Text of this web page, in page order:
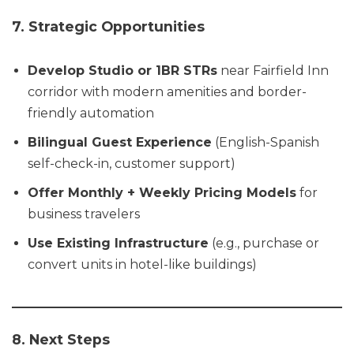
7. Strategic Opportunities
Develop Studio or 1BR STRs near Fairfield Inn
corridor with modern amenities and border-
friendly automation
Bilingual Guest Experience (English-Spanish
self-check-in, customer support)
Offer Monthly + Weekly Pricing Models for
business travelers
Use Existing Infrastructure (e.g., purchase or
convert units in hotel-like buildings)
8. Next Steps